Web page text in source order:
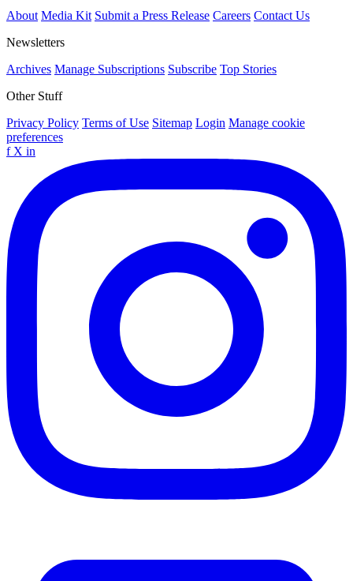
About Media Kit Submit a Press Release Careers Contact Us
Newsletters
Archives Manage Subscriptions Subscribe Top Stories
Other Stuff
Privacy Policy Terms of Use Sitemap Login Manage cookie
preferences
f X in